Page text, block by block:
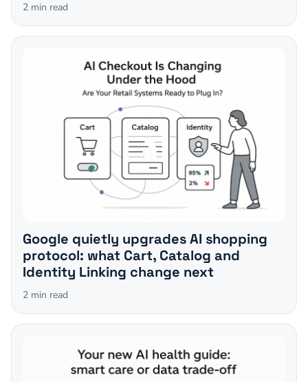
2 min read
Google quietly upgrades AI shopping
protocol: what Cart, Catalog and
Identity Linking change next
2 min read